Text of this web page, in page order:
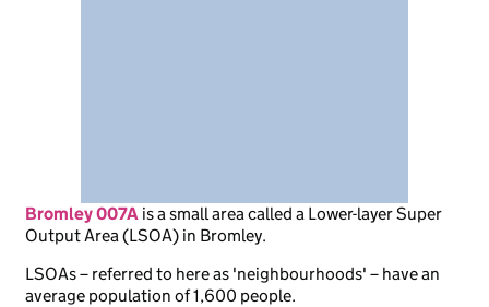
Bromley 007A isa small area called a Lower-layer Super
Output Area (LSOA) in Bromley.
LSOAs – referred to here as 'neighbourhoods' – have an
average population of 1,600 people.